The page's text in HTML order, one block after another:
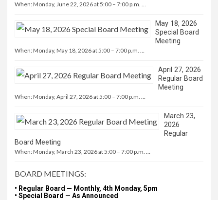
When: Monday, June 22, 2026 at 5:00 – 7:00 p.m. …
May 18, 2026
Special Board
Meeting
When: Monday, May 18, 2026 at 5:00 – 7:00 p.m. …
April 27, 2026
Regular Board
Meeting
When: Monday, April 27, 2026 at 5:00 – 7:00 p.m. …
March 23,
2026
Regular
Board Meeting
When: Monday, March 23, 2026 at 5:00 – 7:00 p.m. …
BOARD MEETINGS:
• Regular Board — Monthly, 4th Monday, 5pm
• Special Board — As Announced